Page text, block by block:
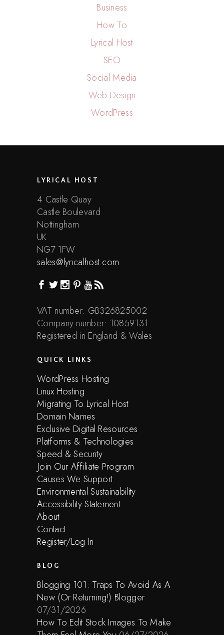
Business
How To
Lyrical Host
SEO
Social Media
Web Design
WordPress
LYRICAL HOST
4 Castle Quay
Castle Boulevard
Nottingham
UK
NG7 1FW
sales@lyricalhost.com
VAT number: GB326825002
Company number: 10859131
Registered in England & Wales
QUICK LINKS
WordPress Hosting
Linux Hosting
Migrating To Lyrical Host
Domain Names
Exclusive Digital Resources
Platforms & Technologies
Speed & Security
Join Our Affiliate Program
Causes We Support
Environmental Sustainability
Accessibility Statement
About
Contact
Register/Log In
BLOG
Blogging 101: Traps To Avoid As A
New (Or Returning!) Blogger
07/31/2026
How To Edit Stock Images To Make